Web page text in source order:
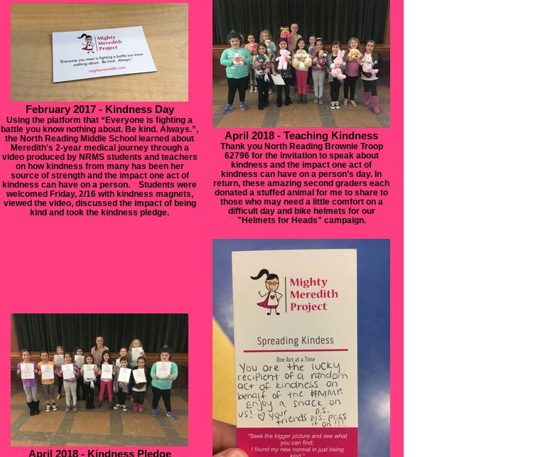
February 2017 - Kindness Day
Using the platform that “Everyone is fighting a
battle you know nothing about. Be kind. Always.”,
the North Reading Middle School learned about
Meredith's 2-year medical journey through a
video produced by NRMS students and teachers
on how kindness from many has been her
source of strength and the impact one act of
kindness can have on a person. Students were
welcomed Friday, 2/16 with kindness magnets,
viewed the video, discussed the impact of being
kind and took the kindness pledge.
April 2018 - Teaching Kindness
Thank you North Reading Brownie Troop
62796 for the invitation to speak about
kindness and the impact one act of
kindness can have on a person’s day. In
return, these amazing second graders each
donated a stuffed animal for me to share to
those who may need a little comfort on a
difficult day and bike helmets for our
"Helmets for Heads" campaign.
April 2018 - Kindness Pledge